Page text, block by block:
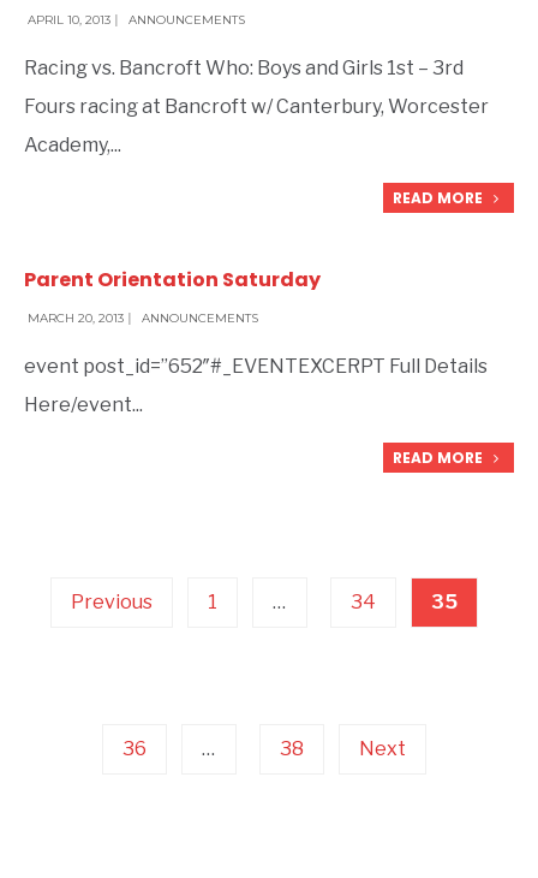
APRIL 10, 2013 | ANNOUNCEMENTS
Racing vs. Bancroft Who: Boys and Girls 1st – 3rd
Fours racing at Bancroft w/ Canterbury, Worcester
Academy,...
READ MORE
Parent Orientation Saturday
MARCH 20, 2013 | ANNOUNCEMENTS
event post_id=”652″#_EVENTEXCERPT Full Details
Here/event...
READ MORE
Previous 1 … 34 35
36 … 38 Next